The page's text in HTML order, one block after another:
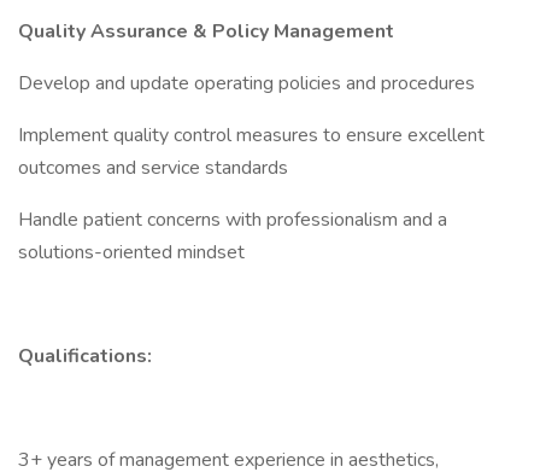
Quality Assurance & Policy Management
Develop and update operating policies and procedures
Implement quality control measures to ensure excellent
outcomes and service standards
Handle patient concerns with professionalism and a
solutions-oriented mindset
Qualifications:
3+ years of management experience in aesthetics,